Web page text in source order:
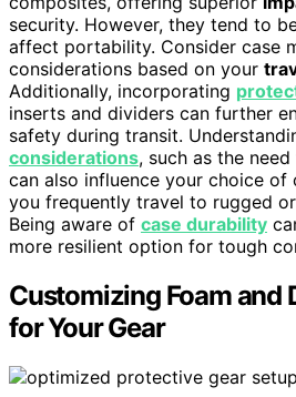
security. However, they tend to
affect portability. Consider case
considerations based on your
Additionally, incorporating
inserts and dividers can further
safety during transit.
considerations, such as the
can also influence your choice of
you frequently travel to rugged
Being aware of case durability
more resilient option for tough
Customizing Foam and
for Your Gear